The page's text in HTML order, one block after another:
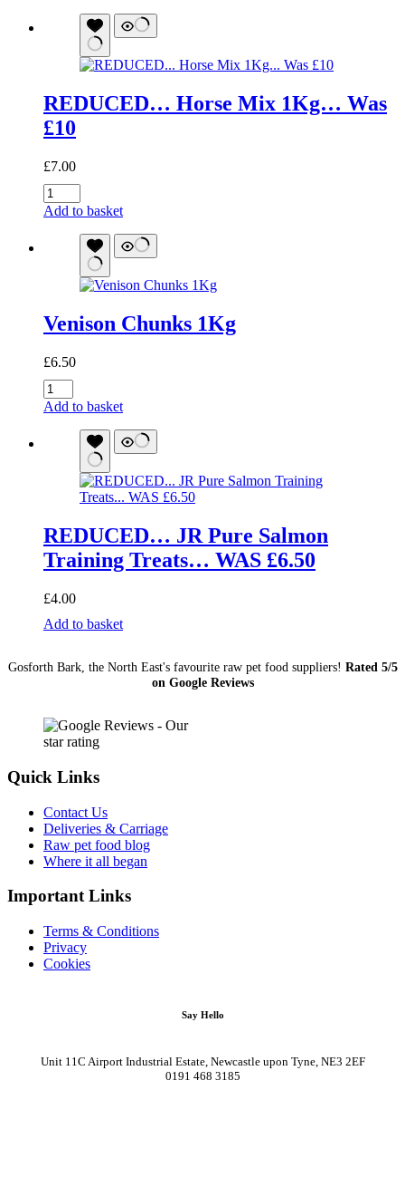
Rabbit
quantity
REDUCED… Horse Mix 1Kg… Was
£10
£7.00
REDUCED...
Horse
quantity
Add to basket
Venison Chunks 1Kg
£6.50
Venison
Chunks
quantity
Add to basket
REDUCED… JR Pure Salmon
Training Treats… WAS £6.50
£4.00
REDUCED...
Salmon
WAS
£6.50
Add to basket
Gosforth Bark, the North East's favourite raw pet food suppliers! Rated 5/5
on Google Reviews
Quick Links
Contact Us
Deliveries & Carriage
Raw pet food blog
Where it all began
Important Links
Terms & Conditions
Privacy
Cookies
Say Hello
Unit 11C Airport Industrial Estate, Newcastle upon Tyne, NE3 2EF
0191 468 3185